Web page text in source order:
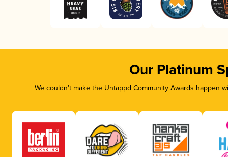
Our Platinum
We couldn’t make the Untappd Community Awards